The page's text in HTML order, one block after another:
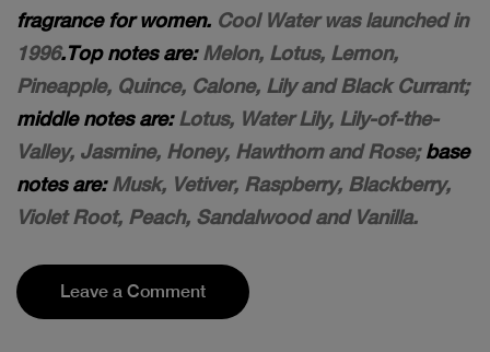
fragrance for women. Cool Water was launched in
1996.Top notes are:Melon, Lotus, Lemon,
Pineapple, Quince, Calone, Lily and Black Currant;
middle notes are:Lotus, Water Lily, Lily-of-the-
Valley, Jasmine, Honey, Hawthorn and Rose;base
notes are:Musk, Vetiver, Raspberry, Blackberry,
Violet Root, Peach, Sandalwood and Vanilla.
Leave a Comment